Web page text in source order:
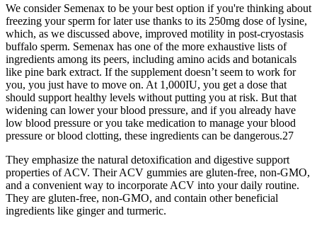
We consider Semenax to be your best option if you're thinking about
freezing your sperm for later use thanks to its 250mg dose of lysine,
which, as we discussed above, improved motility in post-cryostasis
buffalo sperm. Semenax has one of the more exhaustive lists of
ingredients among its peers, including amino acids and botanicals
like pine bark extract. If the supplement doesn’t seem to work for
you, you just have to move on. At 1,000IU, you get a dose that
should support healthy levels without putting you at risk. But that
widening can lower your blood pressure, and if you already have
low blood pressure or you take medication to manage your blood
pressure or blood clotting, these ingredients can be dangerous.27
They emphasize the natural detoxification and digestive support
properties of ACV. Their ACV gummies are gluten-free, non-GMO,
and a convenient way to incorporate ACV into your daily routine.
They are gluten-free, non-GMO, and contain other beneficial
ingredients like ginger and turmeric.